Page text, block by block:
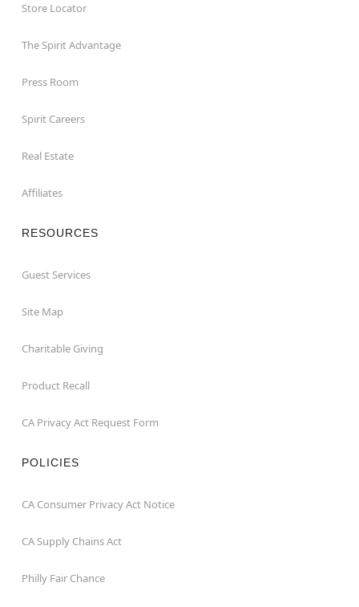
Store Locator
The Spirit Advantage
Press Room
Spirit Careers
Real Estate
Affiliates
RESOURCES
Guest Services
Site Map
Charitable Giving
Product Recall
CA Privacy Act Request Form
POLICIES
CA Consumer Privacy Act Notice
CA Supply Chains Act
Philly Fair Chance